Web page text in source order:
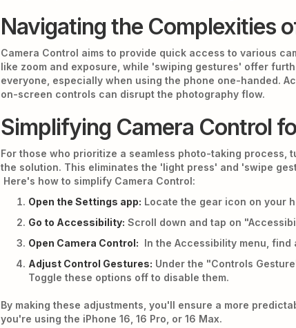
Navigating the Complexities
Camera Control aims to provide quick access to various
like zoom and exposure, while 'swiping gestures' offer
everyone, especially when using the phone one-handed.
on-screen controls can disrupt the photography flow.
Simplifying Camera Control
For those who prioritize a seamless photo-taking process,
the solution. This eliminates the 'light press' and 'swipe
Here's how to simplify Camera Control:
Open the Settings app: Locate the gear icon on your
Go to Accessibility: Scroll down and tap on
Open Camera Control: In the Accessibility menu,
Adjust Control Gestures: Under the "Controls
Toggle these options off to disable them.
By making these adjustments, you'll ensure a more
you're using the iPhone 16, 16 Pro, or 16 Max.